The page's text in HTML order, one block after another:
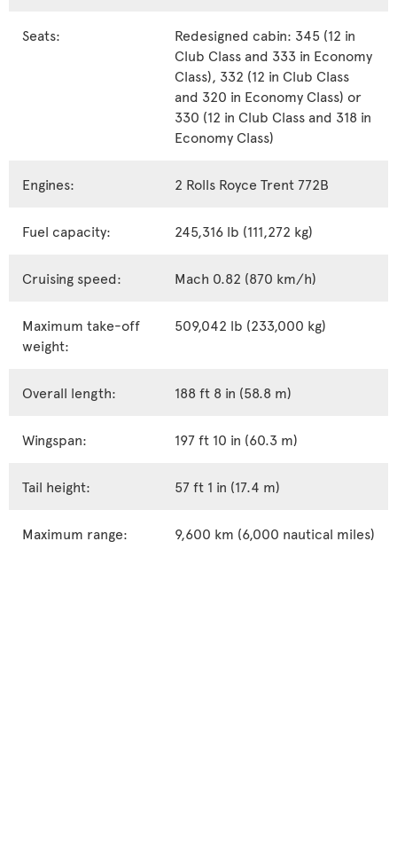
Seats:
Redesigned cabin: 345 (12 in
Club Class and 333 in Economy
Class), 332 (12 in Club Class
and 320 in Economy Class) or
330 (12 in Club Class and 318 in
Economy Class)
Engines: 2 Rolls Royce Trent 772B
Fuel capacity: 245,316 lb (111,272 kg)
Cruising speed: Mach 0.82 (870 km/h)
Maximum take-off
weight:
509,042 lb (233,000 kg)
Overall length: 188 ft 8 in (58.8 m)
Wingspan: 197 ft 10 in (60.3 m)
Tail height: 57 ft 1 in (17.4 m)
Maximum range: 9,600 km (6,000 nautical miles)